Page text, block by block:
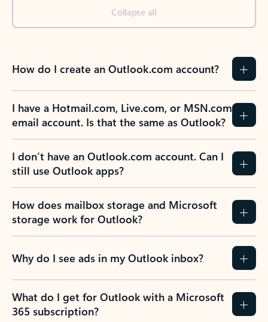
Collapse all
How do I create an Outlook.com account?
I have a Hotmail.com, Live.com, or MSN.com
email account. Is that the same as Outlook?
I don’t have an Outlook.com account. Can I
still use Outlook apps?
How does mailbox storage and Microsoft
storage work for Outlook?
Why do I see ads in my Outlook inbox?
What do I get for Outlook with a Microsoft
365 subscription?